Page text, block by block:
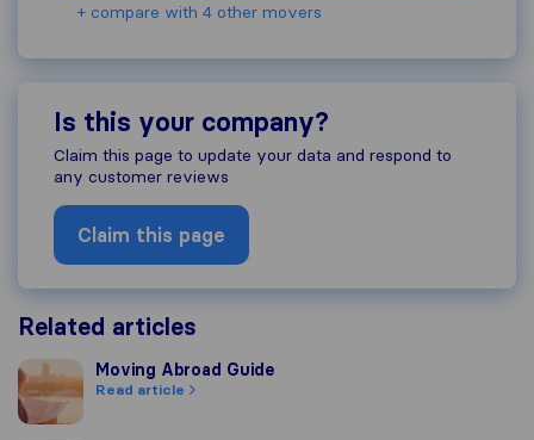
+ compare with 4 other movers
Is this your company?
Claim this page to update your data and respond to
any customer reviews
Claim this page
Related articles
Moving Abroad Guide
Moving Abroad Guide
Read article